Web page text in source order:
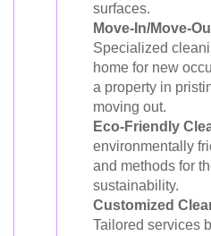
surfaces.
Move-In/Move-
Specialized
home for new
a property in
moving out.
Eco-Friendly
environmentally
and methods for
sustainability.
Customized
Tailored services